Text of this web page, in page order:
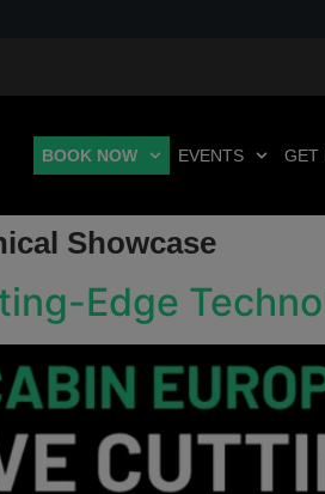
BOOK NOW EVENTS GET
Showcase
Edge